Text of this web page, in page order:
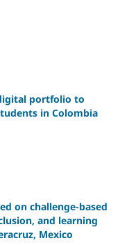
portfolio to
in Colombia
on challenge-based
and learning
Mexico